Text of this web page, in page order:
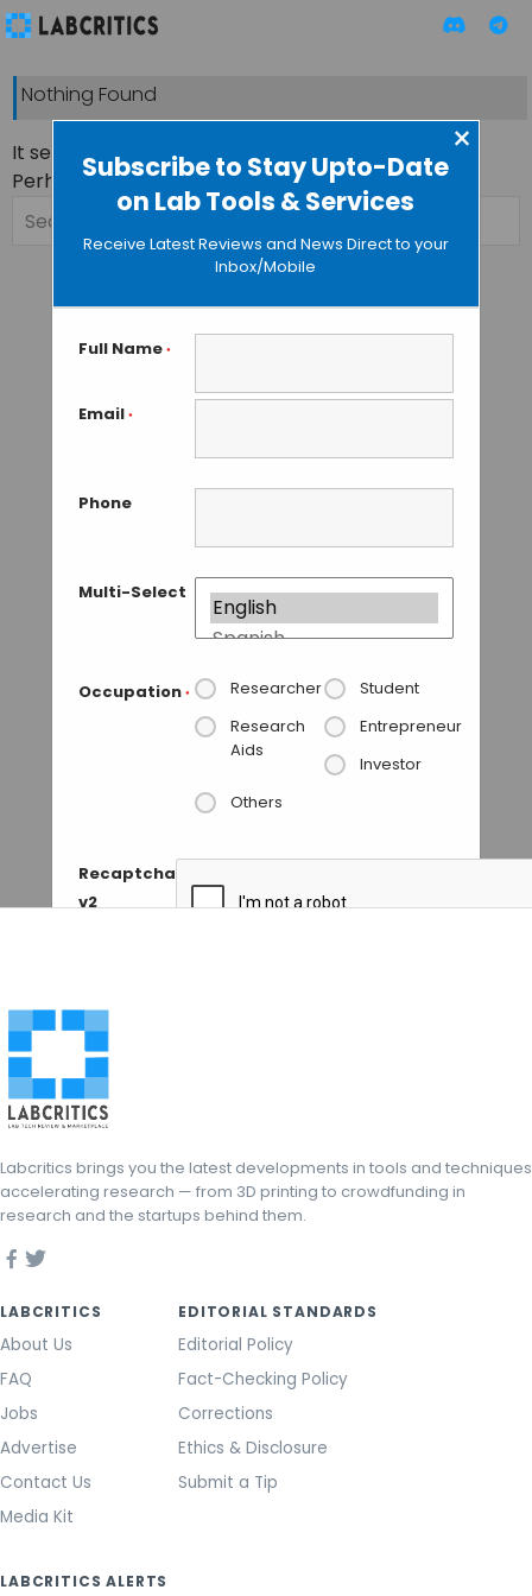
Subscribe to Stay Upto-Date
on Lab Tools & Services
×
Receive Latest Reviews and News Direct to your
Inbox/Mobile
Full Name *
Email *
Phone
Multi-Select
Occupation * Researcher
Student
Research
Aids
Entrepreneur
Investor
Others
Recaptcha
v2
Nothing Found
It seems we can’t find what you’re looking for.
Perhaps searching can help.
Search
for:
Labcritics brings you the latest developments in tools and techniques
accelerating research — from 3D printing to crowdfunding in
research and the startups behind them.
LABCRITICS
About Us
FAQ
Jobs
Advertise
Contact Us
Media Kit
EDITORIAL STANDARDS
Editorial Policy
Fact-Checking Policy
Corrections
Ethics & Disclosure
Submit a Tip
LABCRITICS ALERTS